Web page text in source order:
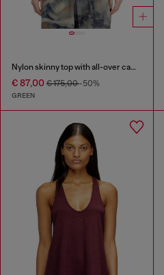
Nylon skinny top with all-over camou and crystal details
€ 87,00 € 175,00-50%
GREEN